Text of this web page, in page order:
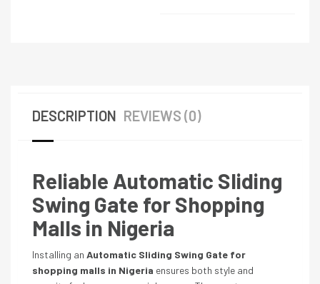
DESCRIPTION REVIEWS (0)
Reliable Automatic Sliding
Swing Gate for Shopping
Malls in Nigeria
Installing an Automatic Sliding Swing Gate for
shopping malls in Nigeria ensures both style and